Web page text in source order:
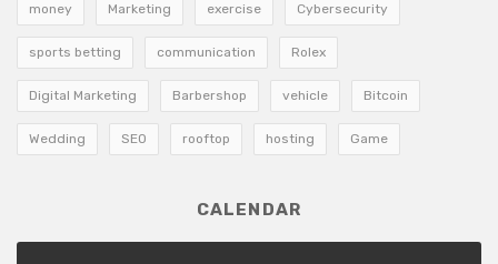
money Marketing exercise Cybersecurity
sports betting communication Rolex
Digital Marketing Barbershop vehicle Bitcoin
Wedding SEO rooftop hosting Game
CALENDAR